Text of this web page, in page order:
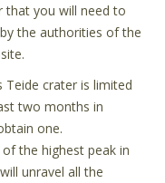
that you will need to
the authorities of the
crater is limited
two months in
one.
the highest peak in
unravel all the